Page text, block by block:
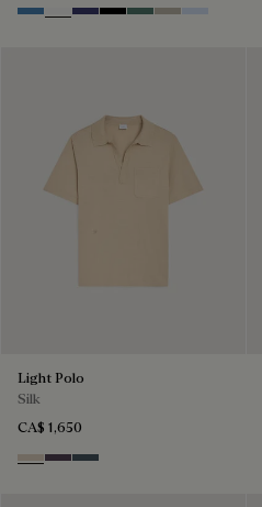
Stone Blue
Blanc Optique
Marine
NoirDark Green
Salvia
Light Polo
Silk
CA$ 1,650
SandDark Purple
Granite Blue